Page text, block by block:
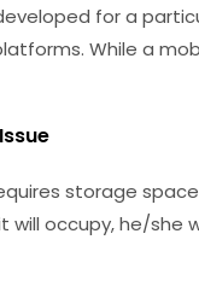
for a
While a
storage
occupy, he/she